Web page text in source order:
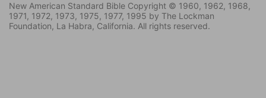
New American Standard Bible Copyright © 1960, 1962, 1968,
1971, 1972, 1973, 1975, 1977, 1995 by The Lockman
Foundation, La Habra, California. All rights reserved.